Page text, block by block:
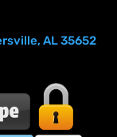
AL 35652